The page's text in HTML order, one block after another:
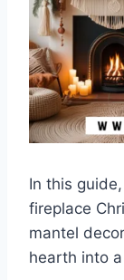
In this
fireplace
mantel
hearth into